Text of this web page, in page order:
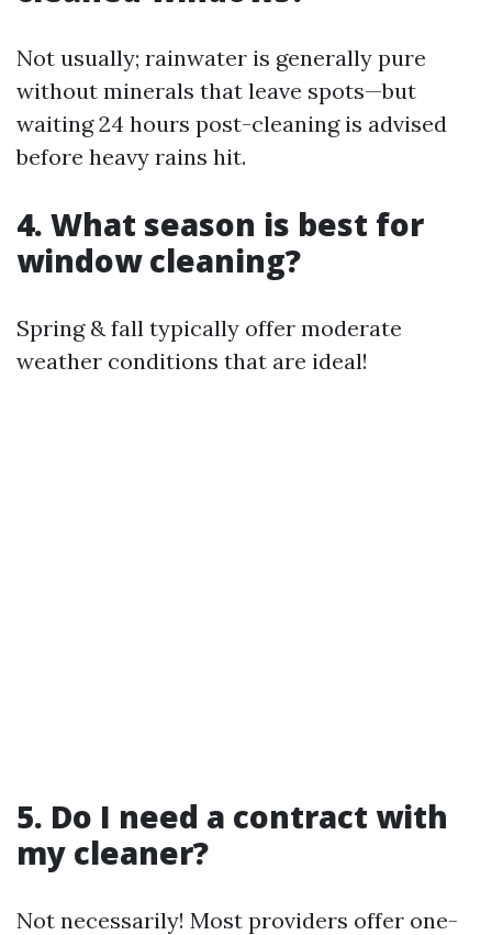
Not usually; rainwater is generally pure
without minerals that leave spots—but
waiting 24 hours post-cleaning is advised
before heavy rains hit.
4. What season is best for
window cleaning?
Spring & fall typically offer moderate
weather conditions that are ideal!
5. Do I need a contract with
my cleaner?
Not necessarily! Most providers offer one-